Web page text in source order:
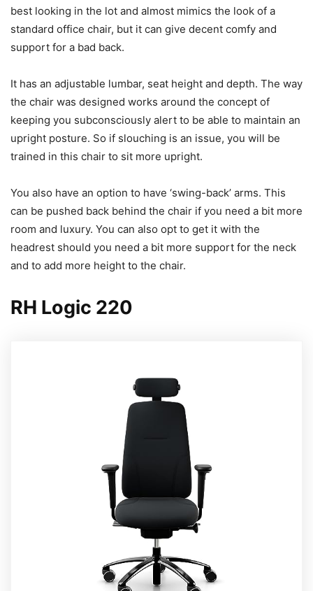
best looking in the lot and almost mimics the look of a
standard office chair, but it can give decent comfy and
support for a bad back.
It has an adjustable lumbar, seat height and depth. The way
the chair was designed works around the concept of
keeping you subconsciously alert to be able to maintain an
upright posture. So if slouching is an issue, you will be
trained in this chair to sit more upright.
You also have an option to have ‘swing-back’ arms. This
can be pushed back behind the chair if you need a bit more
room and luxury. You can also opt to get it with the
headrest should you need a bit more support for the neck
and to add more height to the chair.
RH Logic 220